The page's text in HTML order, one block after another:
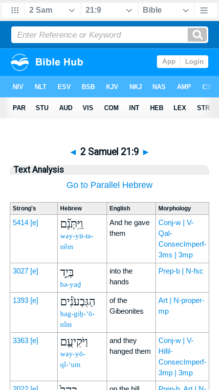
◄ 2 Samuel 21:9 ►
Text Analysis
Go to Parallel Hebrew
Strong's Hebrew English Morphology
5414 [e] וַֽיִּתְּנֵ֞ם
way-yit-tə-
nêm
And he gave
them
Conj-w | V-
Qal-
ConsecImperf-
3ms | 3mp
3027 [e] בְּיַ֣ד
bə-yaḏ
into the
hands
Prep-b | N-fsc
1393 [e] הַגִּבְעֹנִ֗ים
hag-giḇ-‘ō-
nîm
of the
Gibeonites
Art | N-proper-
mp
3363 [e] וַיֹּקִיעֻ֤ם
way-yō-
qî-‘um
and they
hanged them
Conj-w | V-
Hifil-
ConsecImperf-
3mp | 3mp